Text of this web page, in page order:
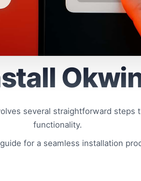
several straightforward steps
functionality.
for a seamless installation